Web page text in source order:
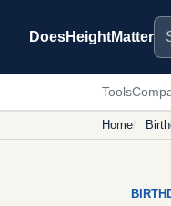
DoesHeightMatter
Tools
Home